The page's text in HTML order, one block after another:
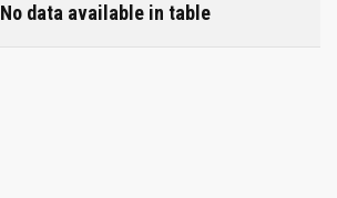
No data available in table